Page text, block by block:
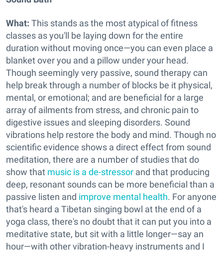
What: This stands as the most atypical of fitness
classes as you'll be laying down for the entire
duration without moving once—you can even place a
blanket over you and a pillow under your head.
Though seemingly very passive, sound therapy can
help break through a number of blocks be it physical,
mental, or emotional; and are beneficial for a large
array of ailments from stress, and chronic pain to
digestive issues and sleeping disorders. Sound
vibrations help restore the body and mind. Though no
scientific evidence shows a direct effect from sound
meditation, there are a number of studies that do
show that music is a de-stressor and that producing
deep, resonant sounds can be more beneficial than a
passive listen and improve mental health. For anyone
that's heard a Tibetan singing bowl at the end of a
yoga class, there's no doubt that it can put you into a
meditative state, but sit with a little longer—say an
hour—with other vibration-heavy instruments and I